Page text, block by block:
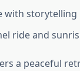
with storytelling
ride and
a peaceful